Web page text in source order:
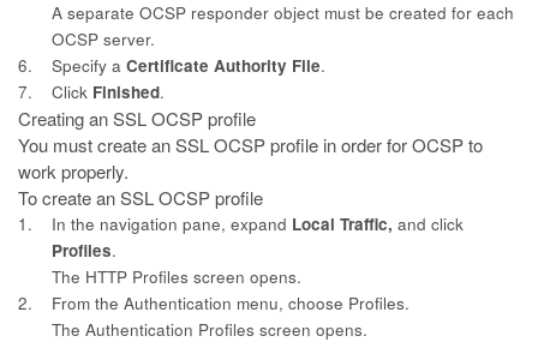
A separate OCSP responder object must be created for each
OCSP server.
6.
Specify a Certificate Authority File.
7.
Click Finished.
Creating an SSL OCSP profile
You must create an SSL OCSP profile in order for OCSP to
work properly.
To create an SSL OCSP profile
1. In the navigation pane, expand Local Traffic, and click
Profiles.
The HTTP Profiles screen opens.
2.
From the Authentication menu, choose Profiles.
The Authentication Profiles screen opens.